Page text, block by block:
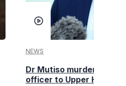
NEWS
Dr Mutiso murder: DCI
officer to Upper Hill